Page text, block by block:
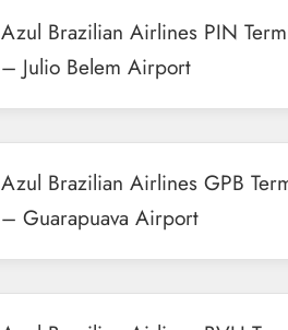
Azul Brazilian Airlines PIN
– Julio Belem Airport
Azul Brazilian Airlines GPB
– Guarapuava Airport